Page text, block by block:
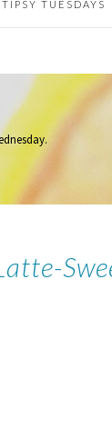
TIPSY TUESDAYS
.